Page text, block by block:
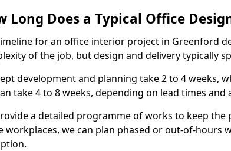
Long Does a Typical Office
for an office interior project in Greenford
of the job, but design and delivery typically
development and planning take 2 to 4 weeks,
take 4 to 8 weeks, depending on lead times and
a detailed programme of works to keep
workplaces, we can plan phased or out-of-hours